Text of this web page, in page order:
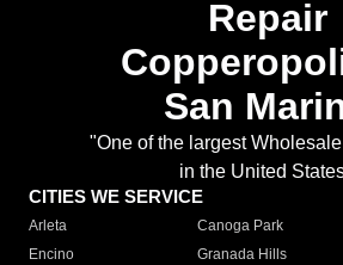
Repair
San
"One of the largest
in the United
CITIES WE SERVICE
Arleta Canoga Park
Encino
Granada Hills